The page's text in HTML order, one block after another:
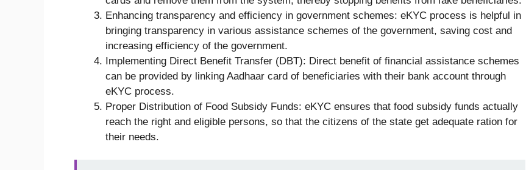
Enhancing transparency and efficiency in government schemes: eKYC process is helpful in
bringing transparency in various assistance schemes of the government, saving cost and
increasing efficiency of the government.
Implementing Direct Benefit Transfer (DBT): Direct benefit of financial assistance schemes
can be provided by linking Aadhaar card of beneficiaries with their bank account through
eKYC process.
Proper Distribution of Food Subsidy Funds: eKYC ensures that food subsidy funds actually
reach the right and eligible persons, so that the citizens of the state get adequate ration for
their needs.